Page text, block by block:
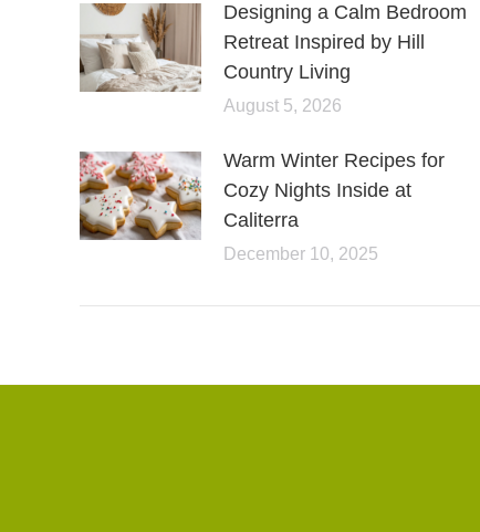
Designing a Calm Bedroom
Retreat Inspired by Hill
Country Living
August 5, 2026
Warm Winter Recipes for
Cozy Nights Inside at
Caliterra
December 10, 2025